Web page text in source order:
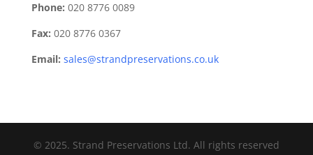
Phone: 020 8776 0089
Fax: 020 8776 0367
Email: sales@strandpreservations.co.uk
© 2025. Strand Preservations Ltd. All rights reserved